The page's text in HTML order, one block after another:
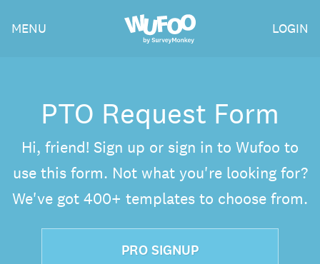
Wufoo
MENU LOGIN
PTO Request Form
Hi, friend! Sign up or sign in to Wufoo to
use this form. Not what you're looking for?
We've got 400+ templates to choose from.
PRO SIGNUP